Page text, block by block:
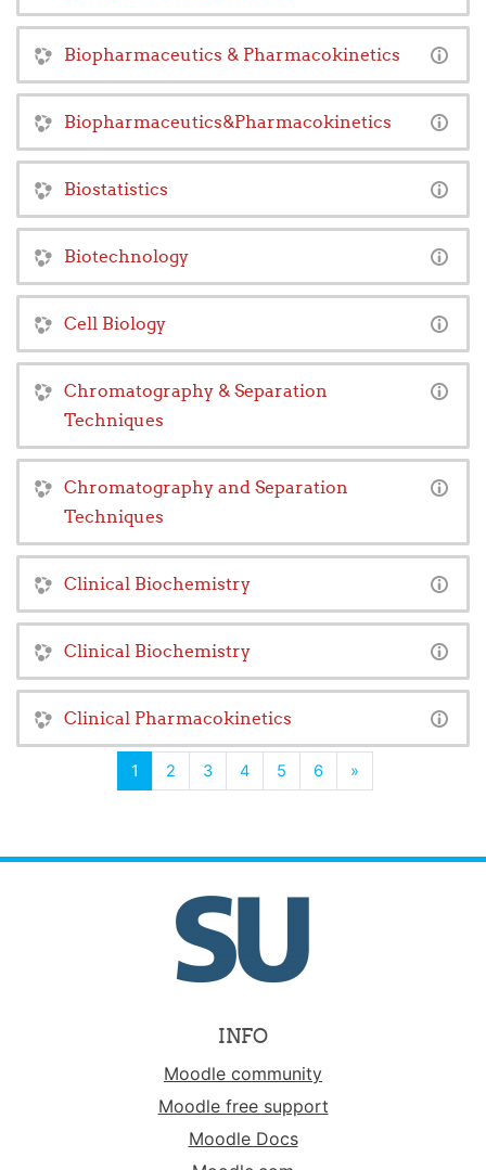
Biopharmaceutics & Pharmacokinetics
Biopharmaceutics&Pharmacokinetics
Biostatistics
Biotechnology
Cell Biology
Chromatography & Separation
Techniques
Chromatography and Separation
Techniques
Clinical Biochemistry
Clinical Biochemistry
Clinical Pharmacokinetics
1 (current)
2 3 4 5 6 »Next
INFO
Moodle community
Moodle free support
Moodle Docs